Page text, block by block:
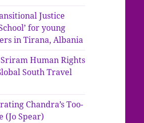
Justice
for young
in Tirana, Albania
Human Rights
South Travel
Chandra’s Too-
(Jo Spear)